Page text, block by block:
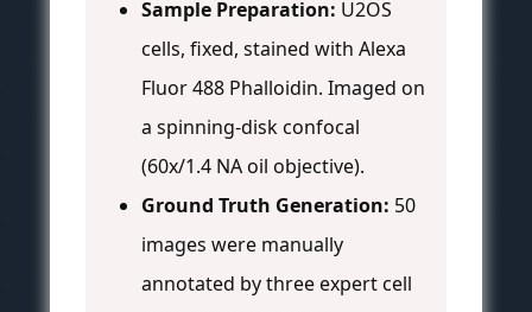
Sample Preparation: U2OS
cells, fixed, stained with Alexa
Fluor 488 Phalloidin. Imaged on
a spinning-disk confocal
(60x/1.4 NA oil objective).
Ground Truth Generation: 50
images were manually
annotated by three expert cell